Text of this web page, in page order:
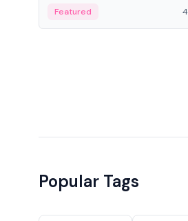
on ecosystem growth and
development at Canton
Featured
Popular Tags